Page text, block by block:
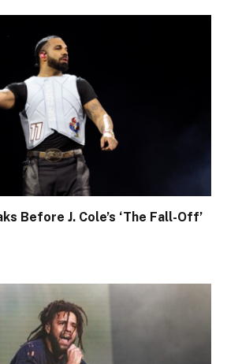
Before J. Cole’s ‘The Fall-Off’